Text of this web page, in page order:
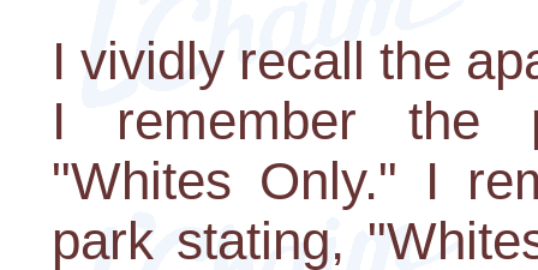
I vividly recall the
I remember the
"Whites Only." I
park stating,